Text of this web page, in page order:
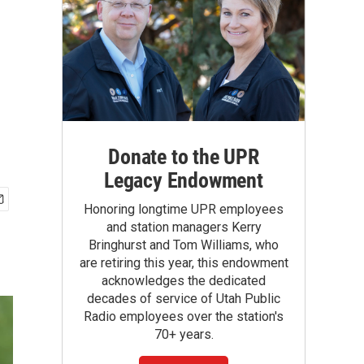
Donate to the UPR
Legacy Endowment
Honoring longtime UPR employees
and station managers Kerry
Bringhurst and Tom Williams, who
are retiring this year, this endowment
acknowledges the dedicated
decades of service of Utah Public
Radio employees over the station's
70+ years.